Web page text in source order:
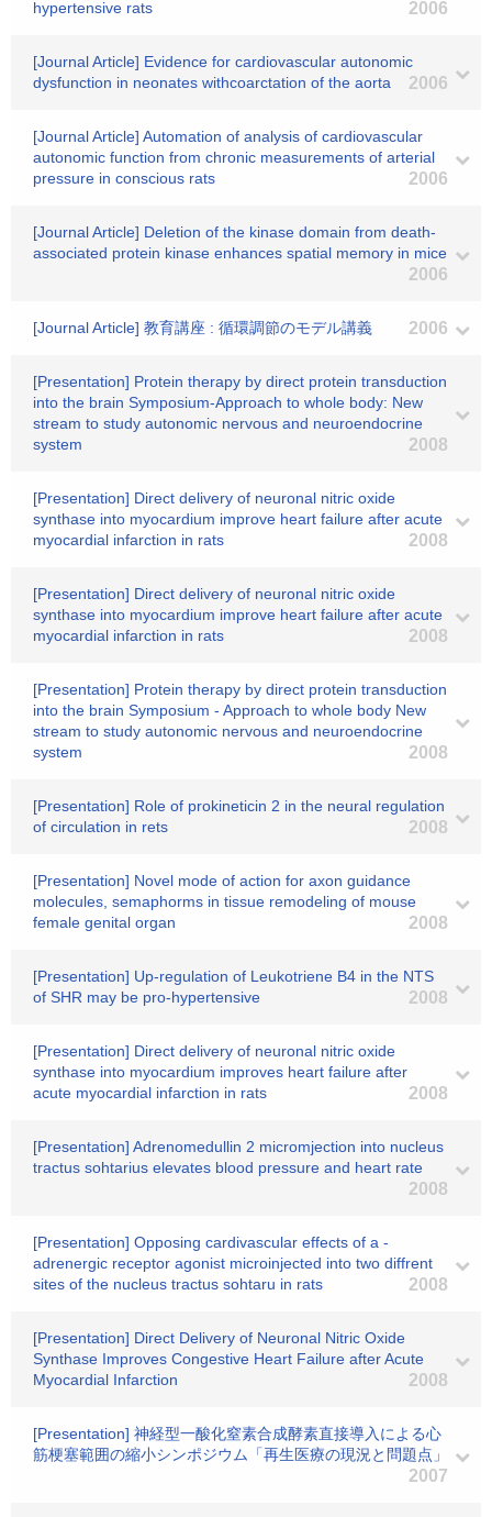
hypertensive rats 2006
[Journal Article] Evidence for cardiovascular autonomic
dysfunction in neonates withcoarctation of the aorta
2006
[Journal Article] Automation of analysis of cardiovascular
autonomic function from chronic measurements of arterial
pressure in conscious rats
2006
[Journal Article] Deletion of the kinase domain from death-
associated protein kinase enhances spatial memory in mice
2006
[Journal Article] 教育講座 : 循環調節のモデル講義 2006
[Presentation] Protein therapy by direct protein transduction
into the brain Symposium-Approach to whole body: New
stream to study autonomic nervous and neuroendocrine
system
2008
[Presentation] Direct delivery of neuronal nitric oxide
synthase into myocardium improve heart failure after acute
myocardial infarction in rats
2008
[Presentation] Direct delivery of neuronal nitric oxide
synthase into myocardium improve heart failure after acute
myocardial infarction in rats
2008
[Presentation] Protein therapy by direct protein transduction
into the brain Symposium - Approach to whole body New
stream to study autonomic nervous and neuroendocrine
system
2008
[Presentation] Role of prokineticin 2 in the neural regulation
of circulation in rets
2008
[Presentation] Novel mode of action for axon guidance
molecules, semaphorms in tissue remodeling of mouse
female genital organ
2008
[Presentation] Up-regulation of Leukotriene B4 in the NTS
of SHR may be pro-hypertensive
2008
[Presentation] Direct delivery of neuronal nitric oxide
synthase into myocardium improves heart failure after
acute myocardial infarction in rats
2008
[Presentation] Adrenomedullin 2 micromjection into nucleus
tractus sohtarius elevates blood pressure and heart rate
2008
[Presentation] Opposing cardivascular effects of a -
adrenergic receptor agonist microinjected into two diffrent
sites of the nucleus tractus sohtaru in rats
2008
[Presentation] Direct Delivery of Neuronal Nitric Oxide
Synthase Improves Congestive Heart Failure after Acute
Myocardial Infarction
2008
[Presentation] 神経型一酸化窒素合成酵素直接導入による心
筋梗塞範囲の縮小シンポジウム「再生医療の現況と問題点」
2007